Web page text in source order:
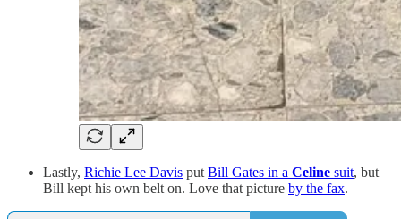
Lastly, Richie Lee Davis put Bill Gates in a Celine suit, but
Bill kept his own belt on. Love that picture by the fax.